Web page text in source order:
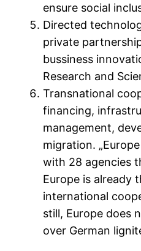
ensure social
Directed
private
bussiness
Research and
Transnational
financing,
management,
migration.
with 28 agencies
Europe is already
international
still, Europe does
over German